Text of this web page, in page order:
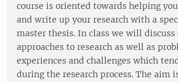
course is oriented towards helping
and write up your research with a
master thesis. In class we will
approaches to research as well as
experiences and challenges which
during the research process. The aim